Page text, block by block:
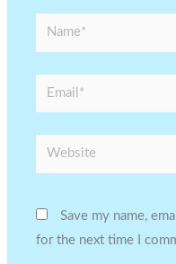
Name*
Email*
Website
Save my name,
for the next time I